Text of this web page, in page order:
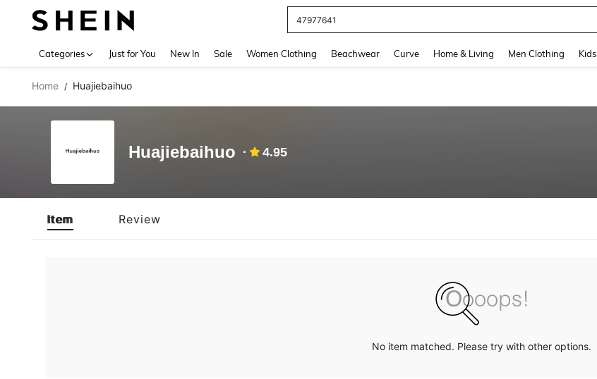
47977641
Categories Just for You New In Sale Women Clothing Beachwear Curve Home & Living Men Clothing Kids
Home / Huajiebaihuo
Huajiebaihuo 4.95
Item Review
No item matched. Please try with other options.